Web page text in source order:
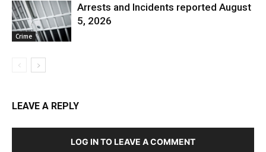
Crime
Arrests and Incidents reported August
5, 2026
LEAVE A REPLY
LOG IN TO LEAVE A COMMENT